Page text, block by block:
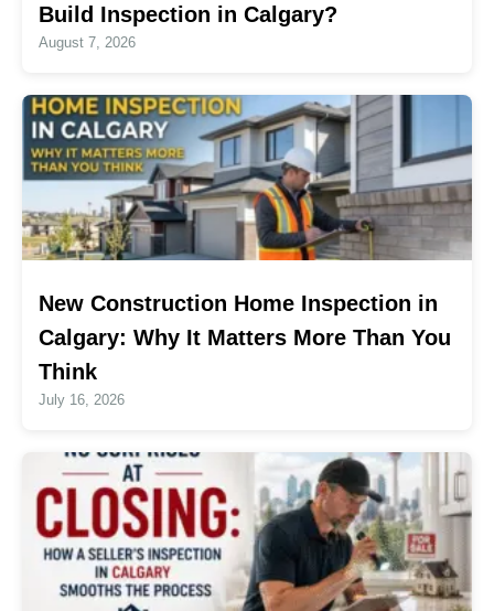
Build Inspection in Calgary?
August 7, 2026
New Construction Home Inspection in
Calgary: Why It Matters More Than You
Think
July 16, 2026